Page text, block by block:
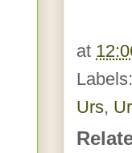
at
Urs,